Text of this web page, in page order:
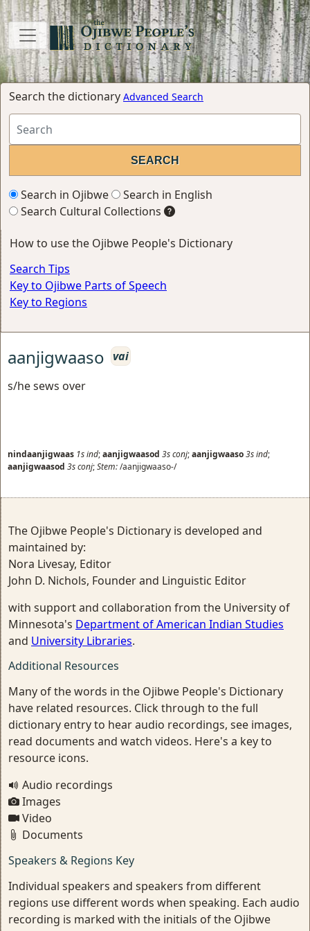
Search the dictionary Advanced Search
Search in Ojibwe
Search in English
Search Cultural Collections
How to use the Ojibwe People's Dictionary
Search Tips
Key to Ojibwe Parts of Speech
Key to Regions
aanjigwaaso vai
s/he sews over
nindaanjigwaas 1sind;aanjigwaasod 3sconj;aanjigwaaso3sind;
aanjigwaasod 3sconj;Stem:/aanjigwaaso-/
The Ojibwe People's Dictionary is developed and
maintained by:
Nora Livesay, Editor
John D. Nichols, Founder and Linguistic Editor
with support and collaboration from the University of
Minnesota's Department of American Indian Studies
and University Libraries.
Additional Resources
Many of the words in the Ojibwe People's Dictionary
have related resources. Click through to the full
dictionary entry to hear audio recordings, see images,
read documents and watch videos. Here's a key to
resource icons.
Audio recordings
Images
Video
Documents
Speakers & Regions Key
Individual speakers and speakers from different
regions use different words when speaking. Each audio
recording is marked with the initials of the Ojibwe